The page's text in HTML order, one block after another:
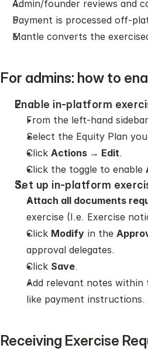
Admin/founder reviews and
Payment is processed
Mantle converts the
For admins: how to
Enable in-platform
From the left-hand
Select the Equity Plan
Click Actions → Edit.
Click the toggle to enable
Set up in-platform
Attach all documents
exercise (I.e. Exercise
Click Modify in the
approval delegates.
Click Save.
Add relevant notes within
like payment instructions.
Receiving Exercise